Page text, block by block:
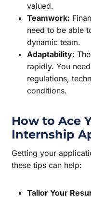
valued.
Teamwork:
need to be able
dynamic team.
Adaptability:
rapidly. You
regulations,
conditions.
How to Ace
Internship
Getting your
these tips can help:
Tailor Your